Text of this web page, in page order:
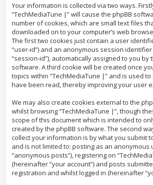
Your information is collected via two ways.
“TechMediaTune |” will cause the phpBB
number of cookies, which are small text files
downloaded on to your computer’s web
The first two cookies just contain a user
“user-id”) and an anonymous session
“session-id”), automatically assigned to you by
software. A third cookie will be created once
topics within “TechMediaTune |” and is used
have been read, thereby improving your user
We may also create cookies external to the
whilst browsing “TechMediaTune |”, though
scope of this document which is intended to
created by the phpBB software. The second
collect your information is by what you submit
and is not limited to: posting as an
“anonymous posts”), registering on
(hereinafter “your account”) and posts
registration and whilst logged in (hereinafter